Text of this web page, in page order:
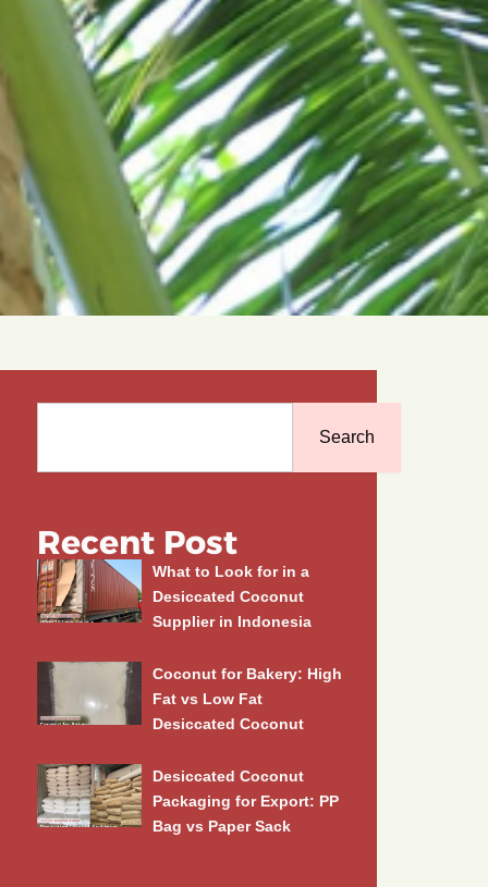
Search
Recent Post
What to Look for in a
Desiccated Coconut
Supplier in Indonesia
Coconut for Bakery: High
Fat vs Low Fat
Desiccated Coconut
Desiccated Coconut
Packaging for Export: PP
Bag vs Paper Sack